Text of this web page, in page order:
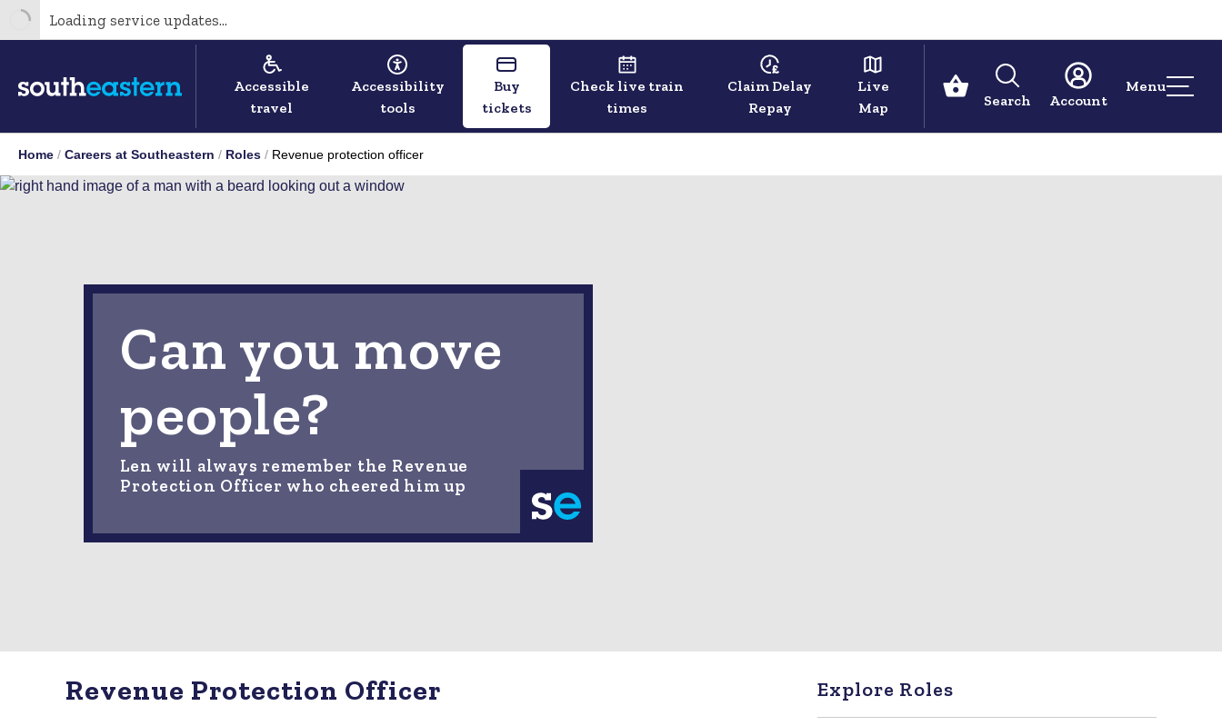
Loading service updates...
Accessible
travel
Accessibility
tools
Buy
tickets
Check live train
times
Claim Delay
Repay
Live
Map
Search Account
Menu
Home Careers at Southeastern Roles Revenue protection officer
Can you move
people?
Len will always remember the Revenue
Protection Officer who cheered him up
Revenue Protection Officer Explore Roles